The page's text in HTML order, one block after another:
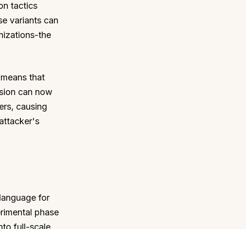
tactics
variants can
the
that
can now
causing
for
phase